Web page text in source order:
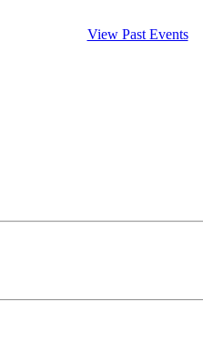
View Past Events